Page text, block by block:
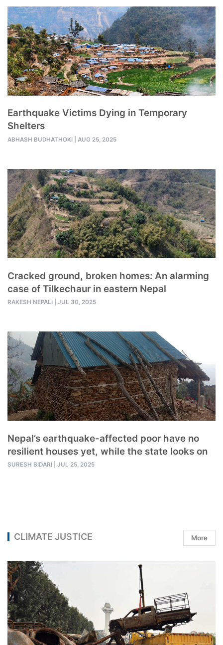
Earthquake Victims Dying in Temporary
Shelters
ABHASH BUDHATHOKI AUG 25, 2025
Cracked ground, broken homes: An alarming
case of Tilkechaur in eastern Nepal
RAKESH NEPALI JUL 30, 2025
Nepal’s earthquake-affected poor have no
resilient houses yet, while the state looks on
SURESH BIDARI JUL 25, 2025
CLIMATE JUSTICE More